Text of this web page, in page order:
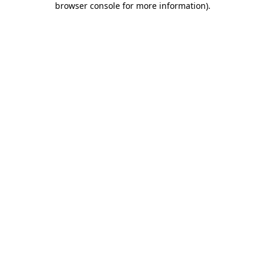
browser console for more information).